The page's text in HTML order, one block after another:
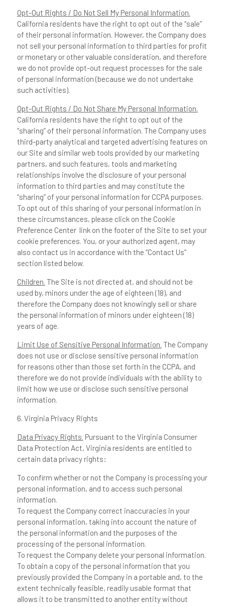
Opt-Out Rights / Do Not Sell My Personal Information.
California residents have the right to opt out of the “sale”
of their personal information. However, the Company does
not sell your personal information to third parties for profit
or monetary or other valuable consideration, and therefore
we do not provide opt-out request processes for the sale
of personal information (because we do not undertake
such activities).
Opt-Out Rights / Do Not Share My Personal Information.
California residents have the right to opt out of the
“sharing” of their personal information. The Company uses
third-party analytical and targeted advertising features on
our Site and similar web tools provided by our marketing
partners, and such features, tools and marketing
relationships involve the disclosure of your personal
information to third parties and may constitute the
“sharing” of your personal information for CCPA purposes.
To opt out of this sharing of your personal information in
these circumstances, please click on the Cookie
Preference Center link on the footer of the Site to set your
cookie preferences. You, or your authorized agent, may
also contact us in accordance with the “Contact Us”
section listed below.
Children. The Site is not directed at, and should not be
used by, minors under the age of eighteen (18), and
therefore the Company does not knowingly sell or share
the personal information of minors under eighteen (18)
years of age.
Limit Use of Sensitive Personal Information. The Company
does not use or disclose sensitive personal information
for reasons other than those set forth in the CCPA, and
therefore we do not provide individuals with the ability to
limit how we use or disclose such sensitive personal
information.
6. Virginia Privacy Rights
Data Privacy Rights. Pursuant to the Virginia Consumer
Data Protection Act, Virginia residents are entitled to
certain data privacy rights:
To confirm whether or not the Company is processing your
personal information, and to access such personal
information.
To request the Company correct inaccuracies in your
personal information, taking into account the nature of
the personal information and the purposes of the
processing of the personal information.
To request the Company delete your personal information.
To obtain a copy of the personal information that you
previously provided the Company in a portable and, to the
extent technically feasible, readily usable format that
allows it to be transmitted to another entity without